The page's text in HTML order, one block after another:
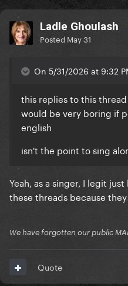
Ladle Ghoulash
Posted May 31
On 5/31/2026 at 9:32
this replies to this
would be very boring if
english
isn't the point to sing
Yeah, as a singer, I legit
these threads because
We have forgotten our public
Quote